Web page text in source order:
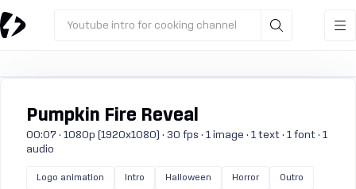
Youtube intro for cooking channel
Pumpkin Fire Reveal
00:07 · 1080p (1920x1080) · 30 fps · 1 image · 1 text · 1 font · 1
audio
Logo animation Intro Halloween Horror Outro